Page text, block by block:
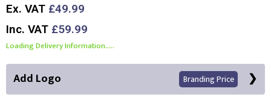
Ex. VAT £49.99
Inc. VAT £59.99
Loading Delivery Information.....
Add Logo Branding Price